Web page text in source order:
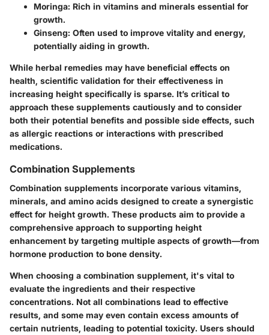
Moringa: Rich in vitamins and minerals essential for
growth.
Ginseng: Often used to improve vitality and energy,
potentially aiding in growth.
While herbal remedies may have beneficial effects on
health, scientific validation for their effectiveness in
increasing height specifically is sparse. It’s critical to
approach these supplements cautiously and to consider
both their potential benefits and possible side effects, such
as allergic reactions or interactions with prescribed
medications.
Combination Supplements
Combination supplements incorporate various vitamins,
minerals, and amino acids designed to create a synergistic
effect for height growth. These products aim to provide a
comprehensive approach to supporting height
enhancement by targeting multiple aspects of growth—from
hormone production to bone density.
When choosing a combination supplement, it's vital to
evaluate the ingredients and their respective
concentrations. Not all combinations lead to effective
results, and some may even contain excess amounts of
certain nutrients, leading to potential toxicity. Users should